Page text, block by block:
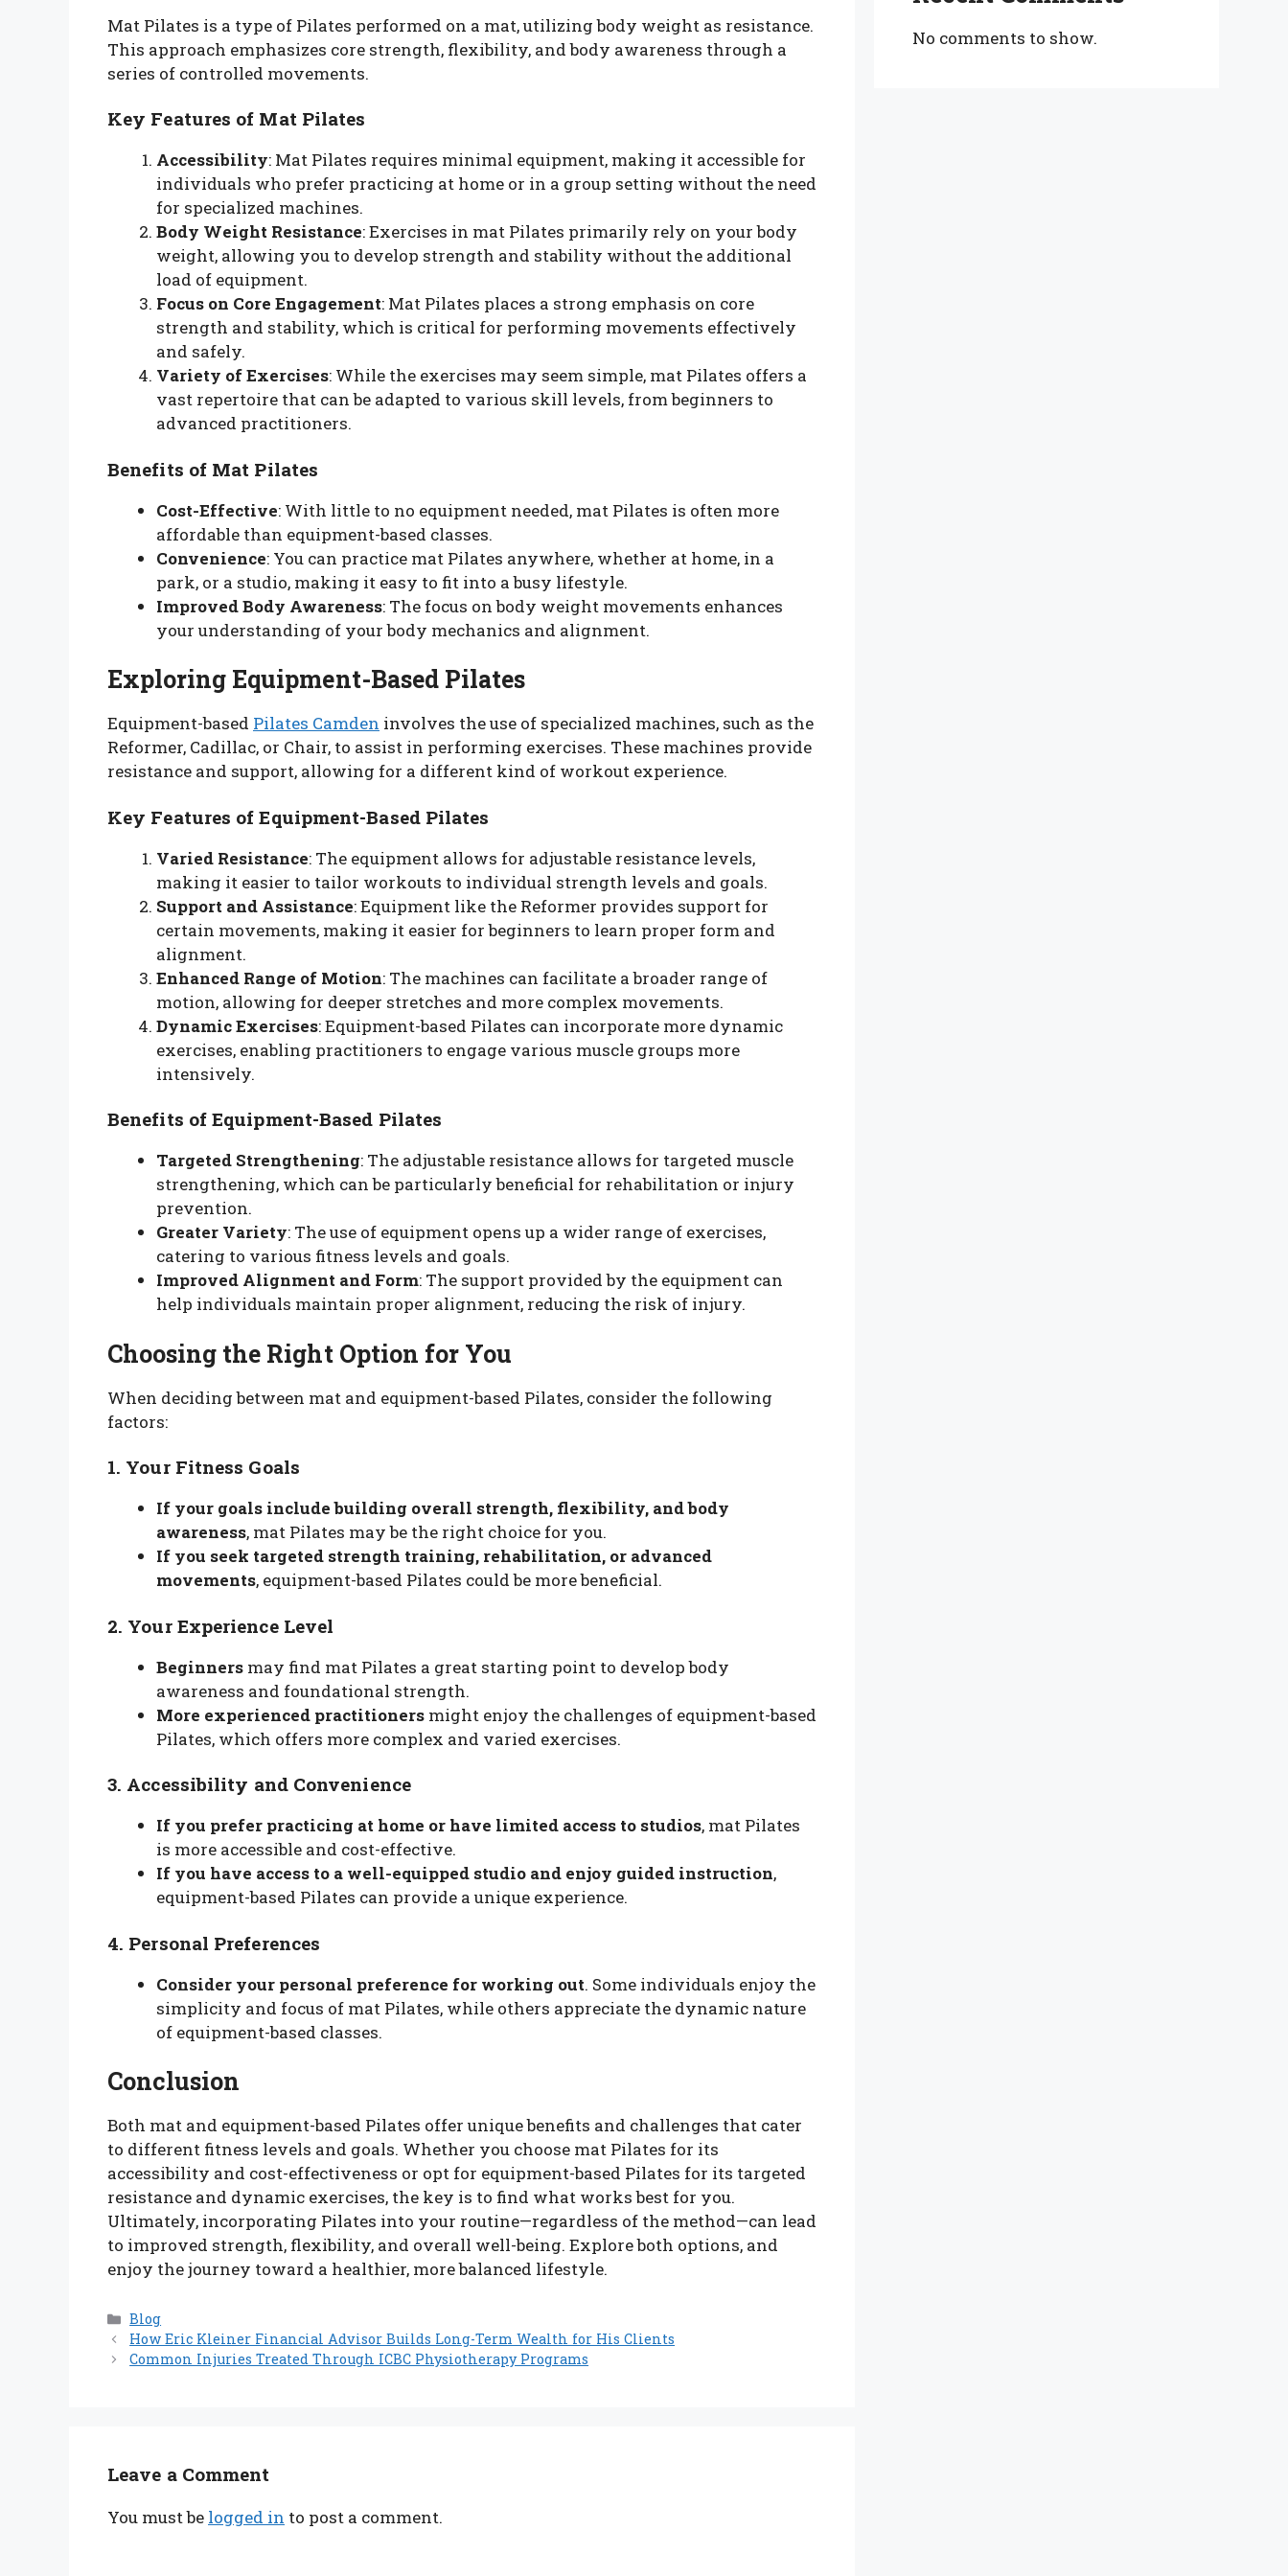
Mat Pilates is a type of Pilates performed on a mat, utilizing body weight as resistance.
This approach emphasizes core strength, flexibility, and body awareness through a
series of controlled movements.
Key Features of Mat Pilates
Accessibility: Mat Pilates requires minimal equipment, making it accessible for
individuals who prefer practicing at home or in a group setting without the need
for specialized machines.
Body Weight Resistance: Exercises in mat Pilates primarily rely on your body
weight, allowing you to develop strength and stability without the additional
load of equipment.
Focus on Core Engagement: Mat Pilates places a strong emphasis on core
strength and stability, which is critical for performing movements effectively
and safely.
Variety of Exercises: While the exercises may seem simple, mat Pilates offers a
vast repertoire that can be adapted to various skill levels, from beginners to
advanced practitioners.
Benefits of Mat Pilates
Cost-Effective: With little to no equipment needed, mat Pilates is often more
affordable than equipment-based classes.
Convenience: You can practice mat Pilates anywhere, whether at home, in a
park, or a studio, making it easy to fit into a busy lifestyle.
Improved Body Awareness: The focus on body weight movements enhances
your understanding of your body mechanics and alignment.
Exploring Equipment-Based Pilates
Equipment-based Pilates Camden involves the use of specialized machines, such as the
Reformer, Cadillac, or Chair, to assist in performing exercises. These machines provide
resistance and support, allowing for a different kind of workout experience.
Key Features of Equipment-Based Pilates
Varied Resistance: The equipment allows for adjustable resistance levels,
making it easier to tailor workouts to individual strength levels and goals.
Support and Assistance: Equipment like the Reformer provides support for
certain movements, making it easier for beginners to learn proper form and
alignment.
Enhanced Range of Motion: The machines can facilitate a broader range of
motion, allowing for deeper stretches and more complex movements.
Dynamic Exercises: Equipment-based Pilates can incorporate more dynamic
exercises, enabling practitioners to engage various muscle groups more
intensively.
Benefits of Equipment-Based Pilates
Targeted Strengthening: The adjustable resistance allows for targeted muscle
strengthening, which can be particularly beneficial for rehabilitation or injury
prevention.
Greater Variety: The use of equipment opens up a wider range of exercises,
catering to various fitness levels and goals.
Improved Alignment and Form: The support provided by the equipment can
help individuals maintain proper alignment, reducing the risk of injury.
Choosing the Right Option for You
When deciding between mat and equipment-based Pilates, consider the following
factors:
1. Your Fitness Goals
If your goals include building overall strength, flexibility, and body
awareness, mat Pilates may be the right choice for you.
If you seek targeted strength training, rehabilitation, or advanced
movements, equipment-based Pilates could be more beneficial.
2. Your Experience Level
Beginners may find mat Pilates a great starting point to develop body
awareness and foundational strength.
More experienced practitioners might enjoy the challenges of equipment-based
Pilates, which offers more complex and varied exercises.
3. Accessibility and Convenience
If you prefer practicing at home or have limited access to studios, mat Pilates
is more accessible and cost-effective.
If you have access to a well-equipped studio and enjoy guided instruction,
equipment-based Pilates can provide a unique experience.
4. Personal Preferences
Consider your personal preference for working out. Some individuals enjoy the
simplicity and focus of mat Pilates, while others appreciate the dynamic nature
of equipment-based classes.
Conclusion
Both mat and equipment-based Pilates offer unique benefits and challenges that cater
to different fitness levels and goals. Whether you choose mat Pilates for its
accessibility and cost-effectiveness or opt for equipment-based Pilates for its targeted
resistance and dynamic exercises, the key is to find what works best for you.
Ultimately, incorporating Pilates into your routine—regardless of the method—can lead
to improved strength, flexibility, and overall well-being. Explore both options, and
enjoy the journey toward a healthier, more balanced lifestyle.
Categories
Blog
How Eric Kleiner Financial Advisor Builds Long-Term Wealth for His Clients
Common Injuries Treated Through ICBC Physiotherapy Programs
Leave a Comment
You must be logged in to post a comment.
No comments to show.